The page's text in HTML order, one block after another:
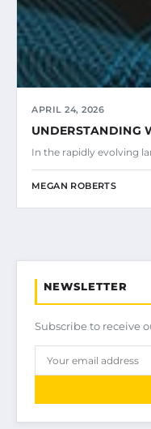
APRIL 24, 2026
UNDERSTANDING
In the rapidly evolving
MEGAN ROBERTS
NEWSLETTER
Subscribe to receive